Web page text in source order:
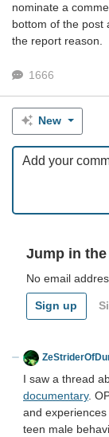
nominate a
bottom of the post
the report reason.
1666
New
Jump in
No email
Sign up
I saw a thread
documentary.
and
teen male